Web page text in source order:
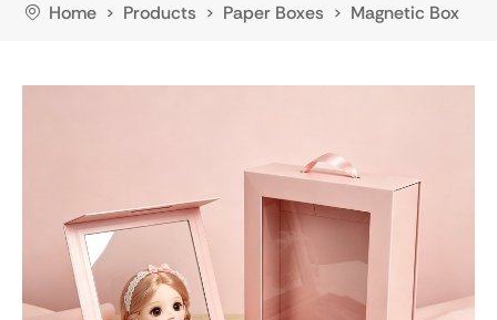
Home > Products > Paper Boxes > Magnetic Box